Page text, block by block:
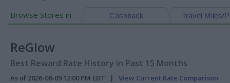
Browse Stores in: Travel Miles/
Cashback
ReGlow
Best Reward Rate History in Past 15 Months
As of 2026-08-09 12:00 PM EDT | View Current Rate Comparison